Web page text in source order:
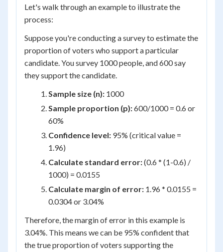
Let's walk through an example to illustrate the
process:
Suppose you're conducting a survey to estimate the
proportion of voters who support a particular
candidate. You survey 1000 people, and 600 say
they support the candidate.
Sample size (n): 1000
Sample proportion (p):600/1000 = 0.6 or
60%
Confidence level: 95% (critical value =
1.96)
Calculate standard error:(0.6 * (1-0.6) /
1000) = 0.0155
Calculate margin of error: 1.96 * 0.0155 =
0.0304 or 3.04%
Therefore, the margin of error in this example is
3.04%. This means we can be 95% confident that
the true proportion of voters supporting the